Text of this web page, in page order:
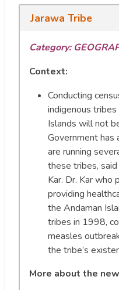
Jarawa Tribe
Category:
Context:
Conducting
indigenous
Islands will not
Government has
are running
these tribes, said
Kar. Dr. Kar who
providing
the Andaman
tribes in 1998,
measles
the tribe’s
More about the